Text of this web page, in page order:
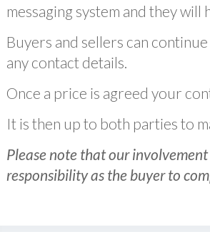
messaging system and they will
Buyers and sellers can
any contact details.
Once a price is agreed your
It is then up to both parties to
Please note that our
responsibility as the buyer to